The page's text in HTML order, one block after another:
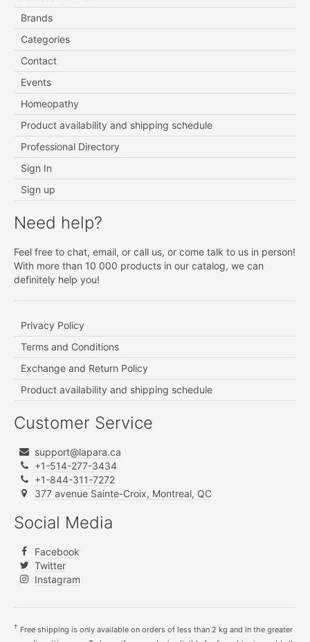
Brands
Categories
Contact
Events
Homeopathy
Product availability and shipping schedule
Professional Directory
Sign In
Sign up
Need help?
Feel free to chat, email, or call us, or come talk to us in person!
With more than 10 000 products in our catalog, we can
definitely help you!
Privacy Policy
Terms and Conditions
Exchange and Return Policy
Product availability and shipping schedule
Customer Service
support@lapara.ca
+1-514-277-3434
+1-844-311-7272
377 avenue Sainte-Croix, Montreal, QC
Social Media
Facebook
Twitter
Instagram
† Free shipping is only available on orders of less than 2 kg and in the greater